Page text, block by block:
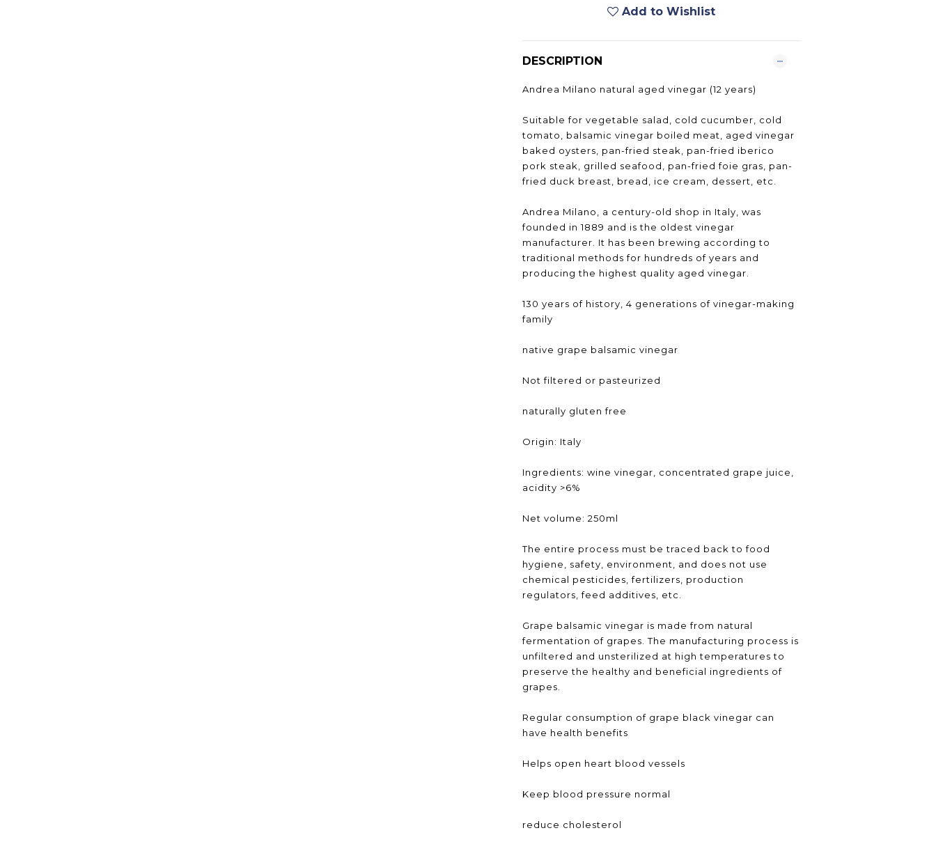
Add to Wishlist
DESCRIPTION
Andrea Milano natural aged vinegar (12 years)
Suitable for vegetable salad, cold cucumber, cold
tomato, balsamic vinegar boiled meat, aged vinegar
baked oysters, pan-fried steak, pan-fried iberico
pork steak, grilled seafood, pan-fried foie gras, pan-
fried duck breast, bread, ice cream, dessert, etc.
Andrea Milano, a century-old shop in Italy, was
founded in 1889 and is the oldest vinegar
manufacturer. It has been brewing according to
traditional methods for hundreds of years and
producing the highest quality aged vinegar.
130 years of history, 4 generations of vinegar-making
family
native grape balsamic vinegar
Not filtered or pasteurized
naturally gluten free
Origin: Italy
Ingredients: wine vinegar, concentrated grape juice,
acidity >6%
Net volume: 250ml
The entire process must be traced back to food
hygiene, safety, environment, and does not use
chemical pesticides, fertilizers, production
regulators, feed additives, etc.
Grape balsamic vinegar is made from natural
fermentation of grapes. The manufacturing process is
unfiltered and unsterilized at high temperatures to
preserve the healthy and beneficial ingredients of
grapes.
Regular consumption of grape black vinegar can
have health benefits
Helps open heart blood vessels
Keep blood pressure normal
reduce cholesterol